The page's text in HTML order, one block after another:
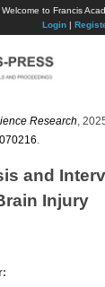
Welcome to Francis
Login|
Research ,
and
Injury